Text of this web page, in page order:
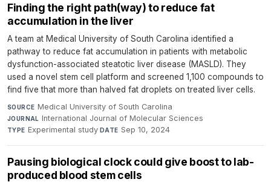
Finding the right path(way) to reduce fat
accumulation in the liver
A team at Medical University of South Carolina identified a
pathway to reduce fat accumulation in patients with metabolic
dysfunction-associated steatotic liver disease (MASLD). They
used a novel stem cell platform and screened 1,100 compounds to
find five that more than halved fat droplets on treated liver cells.
SOURCE Medical University of South Carolina·
JOURNAL International Journal of Molecular Sciences·
TYPE Experimental study·DATE Sep 10, 2024
Pausing biological clock could give boost to lab-
produced blood stem cells